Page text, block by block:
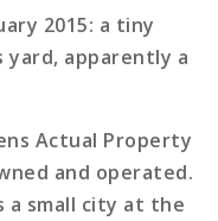
2015: a tiny
yard, apparently a
Actual Property
and operated.
a small city at the